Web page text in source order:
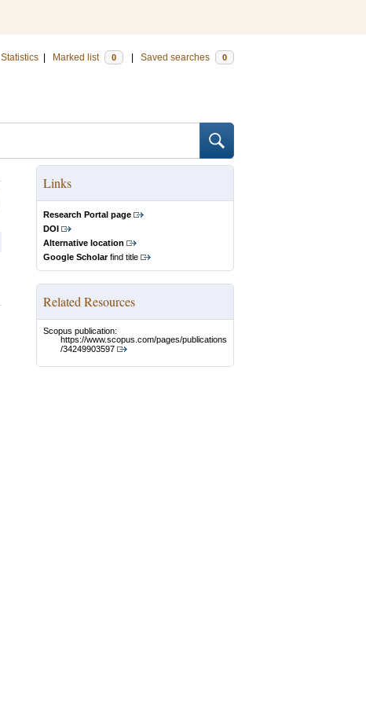
Statistics Marked list 0 Saved searches 0
Links
Research Portal page
DOI
Alternative location
Google Scholarfind title
Related Resources
Scopus publication:
https://www.scopus.com/pages/publications
/34249903597